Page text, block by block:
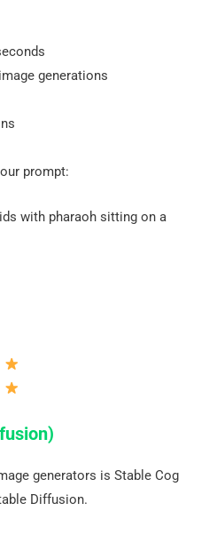
generations
prompt:
with pharaoh sitting on a
generators is Stable Cog
Diffusion.